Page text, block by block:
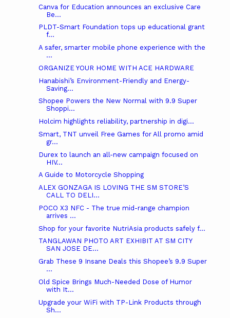
Canva for Education announces an exclusive Care
Be...
PLDT-Smart Foundation tops up educational grant
f...
A safer, smarter mobile phone experience with the
...
ORGANIZE YOUR HOME WITH ACE HARDWARE
Hanabishi’s Environment-Friendly and Energy-
Saving...
Shopee Powers the New Normal with 9.9 Super
Shoppi...
Holcim highlights reliability, partnership in digi...
Smart, TNT unveil Free Games for All promo amid
gr...
Durex to launch an all-new campaign focused on
HIV...
A Guide to Motorcycle Shopping
ALEX GONZAGA IS LOVING THE SM STORE’S
CALL TO DELI...
POCO X3 NFC - The true mid-range champion
arrives ...
Shop for your favorite NutriAsia products safely f...
TANGLAWAN PHOTO ART EXHIBIT AT SM CITY
SAN JOSE DE...
Grab These 9 Insane Deals this Shopee’s 9.9 Super
...
Old Spice Brings Much-Needed Dose of Humor
with It...
Upgrade your WiFi with TP-Link Products through
Sh...